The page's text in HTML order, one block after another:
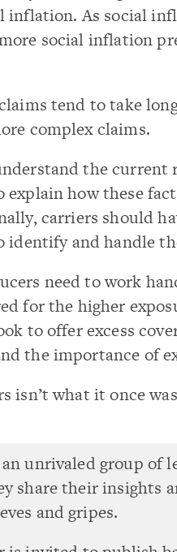
inflation. As social
social inflation
tend to take
complex claims.
the
how these
carriers should
identify and handle
need to work
for the higher
to offer excess
the importance of
isn’t what it once
unrivaled group of
share their insights
and gripes.